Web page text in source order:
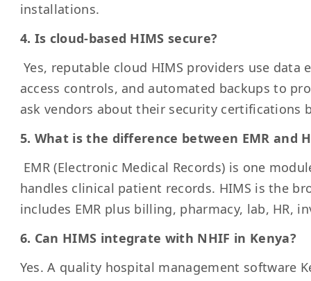
installations.
4. Is cloud-based HIMS secure?
Yes, reputable cloud HIMS providers use data
access controls, and automated backups to
ask vendors about their security certifications
5. What is the difference between EMR and
EMR (Electronic Medical Records) is one
handles clinical patient records. HIMS is the
includes EMR plus billing, pharmacy, lab, HR,
6. Can HIMS integrate with NHIF in Kenya?
Yes. A quality hospital management software